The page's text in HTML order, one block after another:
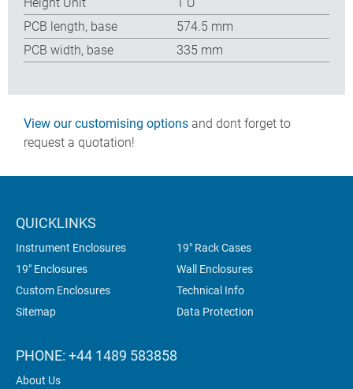
PCB length, base
574.5 mm
PCB width, base
335 mm
View our customising options and dont forget to
request a quotation!
QUICKLINKS
Instrument Enclosures
19" Rack Cases
19" Enclosures
Wall Enclosures
Custom Enclosures
Technical Info
Sitemap
Data Protection
PHONE: +44 1489 583858
About Us